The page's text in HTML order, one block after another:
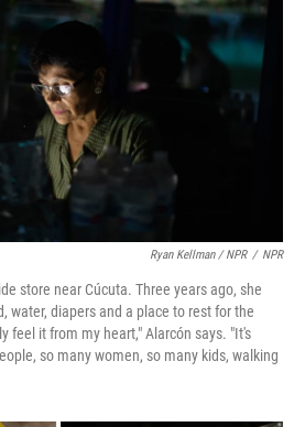
Ryan Kellman / NPR / NPR
store near Cúcuta. Three years ago, she
water, diapers and a place to rest for the
feel it from my heart," Alarcón says. "It's
so many women, so many kids, walking